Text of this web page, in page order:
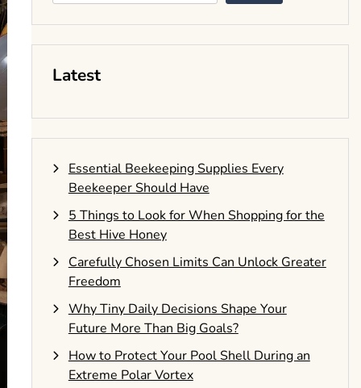
Latest
Essential Beekeeping Supplies Every
Beekeeper Should Have
5 Things to Look for When Shopping for the
Best Hive Honey
Carefully Chosen Limits Can Unlock Greater
Freedom
Why Tiny Daily Decisions Shape Your
Future More Than Big Goals?
How to Protect Your Pool Shell During an
Extreme Polar Vortex